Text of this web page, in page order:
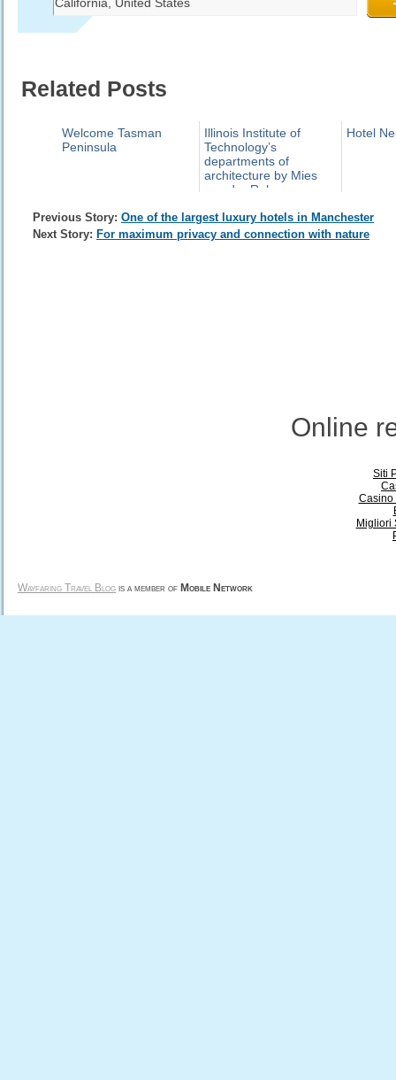
Related Posts
Welcome Tasman
Peninsula
Illinois Institute of
Technology’s
departments of
architecture by Mies
van der Rohe
Hotel
Previous Story: One of the largest luxury hotels in Manchester
Next Story: For maximum privacy and connection with nature
Online
Siti
Casino
Migliori
Wayfaring Travel Blog is a member of Mobile Network